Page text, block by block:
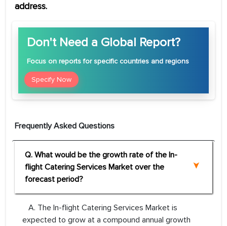
address.
Don't Need a Global Report?
Focus on reports for specific countries and regions
Specify Now
Frequently Asked Questions
Q. What would be the growth rate of the In-
flight Catering Services Market over the
forecast period?
A. The In-flight Catering Services Market is
expected to grow at a compound annual growth